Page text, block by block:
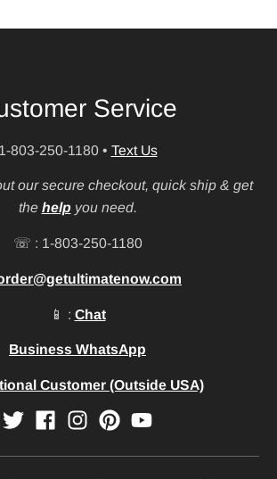
Service
1-803-250-1180 • Text Us
our secure checkout, quick ship & get
the help you need.
☏ : 1-803-250-1180
📱 : Chat
Business WhatsApp
Customer (Outside USA)